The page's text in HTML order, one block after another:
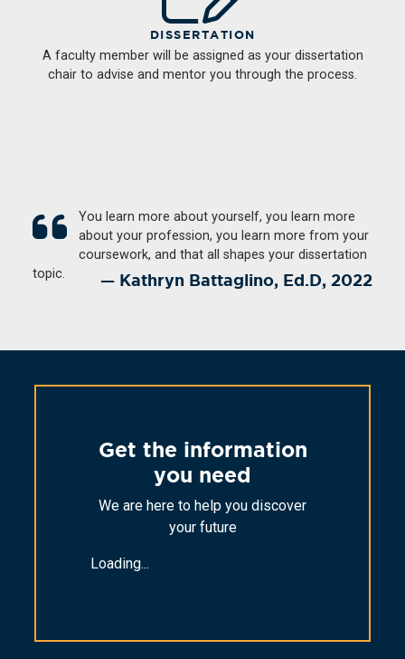
DISSERTATION
A faculty member will be assigned as your dissertation
chair to advise and mentor you through the process.
You learn more about yourself, you learn more
about your profession, you learn more from your
coursework, and that all shapes your dissertation
topic.
Kathryn Battaglino, Ed.D, 2022
Get the information
you need
We are here to help you discover
your future
Loading...